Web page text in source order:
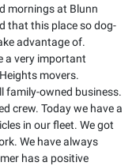
mornings at Blunn
that this place so dog-
advantage of.
a very important
movers.
family-owned business.
crew. Today we have a
in our fleet. We got
We have always
has a positive